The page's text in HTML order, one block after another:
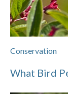
Conservation
What Bird